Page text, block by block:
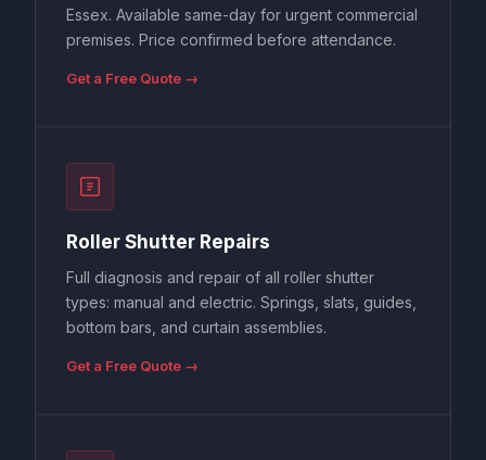
Essex. Available same-day for urgent commercial
premises. Price confirmed before attendance.
Get a Free Quote →
Roller Shutter Repairs
Full diagnosis and repair of all roller shutter
types: manual and electric. Springs, slats, guides,
bottom bars, and curtain assemblies.
Get a Free Quote →